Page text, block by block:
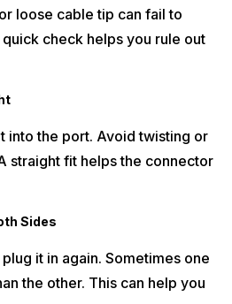
loose cable tip can fail to
check helps you rule out
into the port. Avoid twisting or
straight fit helps the connector
Sides
it in again. Sometimes one
the other. This can help you